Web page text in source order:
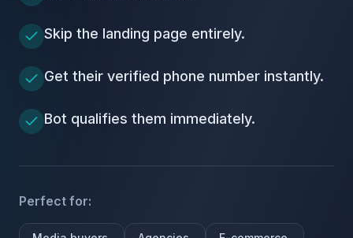
Skip the landing page entirely.
Get their verified phone number instantly.
Bot qualifies them immediately.
Perfect for: